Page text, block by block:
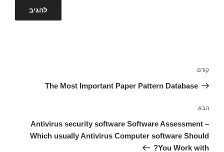
הפוסט
הקודם
קודם
The Most Important Paper Pattern Database
הפוסט
הבא
הבא
Antivirus security software Software Assessment –
Which usually Antivirus Computer software Should
You Work with?